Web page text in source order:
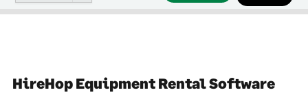
HireHop Equipment Rental Software